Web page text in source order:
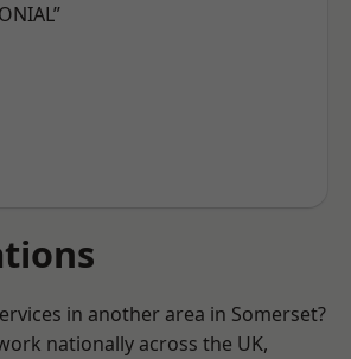
in another area in Somerset?
nationally across the UK,